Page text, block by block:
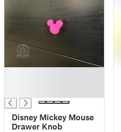
Disney Mickey Mouse
Drawer Knob